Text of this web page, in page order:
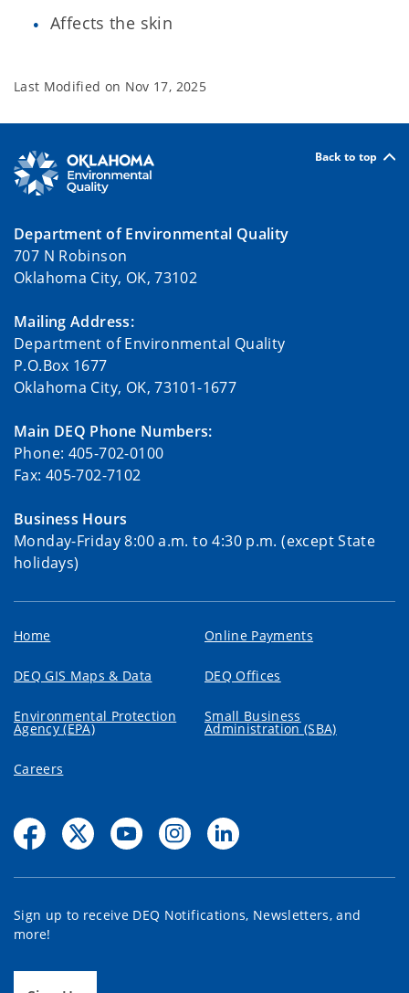
Affects the skin
Last Modified on Nov 17, 2025
Back to top
Department of Environmental Quality
707 N Robinson
Oklahoma City, OK, 73102
Mailing Address:
Department of Environmental Quality
P.O.Box 1677
Oklahoma City, OK, 73101-1677
Main DEQ Phone Numbers:
Phone: 405-702-0100
Fax: 405-702-7102
Business Hours
Monday-Friday 8:00 a.m. to 4:30 p.m. (except State
holidays)
Home Online Payments
DEQ GIS Maps & Data DEQ Offices
Environmental Protection
Agency (EPA)
Small Business
Administration (SBA)
Careers
Sign up to receive DEQ Notifications, Newsletters, and
more!